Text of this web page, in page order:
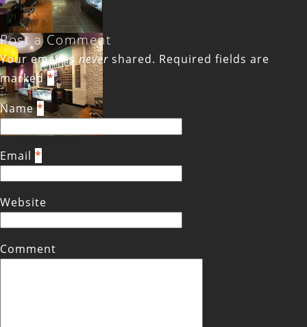
Post a Comment
Your email is never shared. Required fields are
marked*
Name *
Email *
Website
Comment